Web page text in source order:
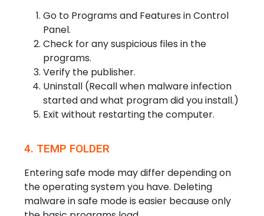
Go to Programs and Features in Control
Panel.
Check for any suspicious files in the
programs.
Verify the publisher.
Uninstall (Recall when malware infection
started and what program did you install.)
Exit without restarting the computer.
4. TEMP FOLDER
Entering safe mode may differ depending on
the operating system you have. Deleting
malware in safe mode is easier because only